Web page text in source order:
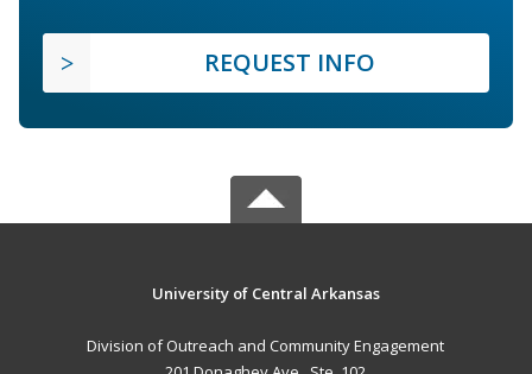
REQUEST INFO
University of Central Arkansas
Division of Outreach and Community Engagement